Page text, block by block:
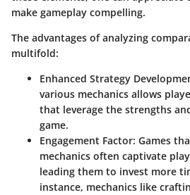
make gameplay compelling.
The advantages of analyzing
multifold:
Enhanced Strategy
various mechanics allows
that leverage the strengths
game.
Engagement Factor: Games
mechanics often captivate
leading them to invest more
instance, mechanics like